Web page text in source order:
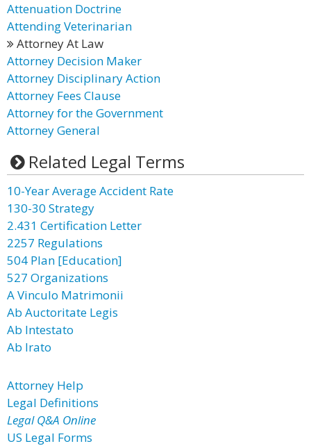
Attenuation Doctrine
Attending Veterinarian
Attorney At Law
Attorney Decision Maker
Attorney Disciplinary Action
Attorney Fees Clause
Attorney for the Government
Attorney General
Related Legal Terms
10-Year Average Accident Rate
130-30 Strategy
2.431 Certification Letter
2257 Regulations
504 Plan [Education]
527 Organizations
A Vinculo Matrimonii
Ab Auctoritate Legis
Ab Intestato
Ab Irato
Attorney Help
Legal Definitions
Legal Q&A Online
US Legal Forms